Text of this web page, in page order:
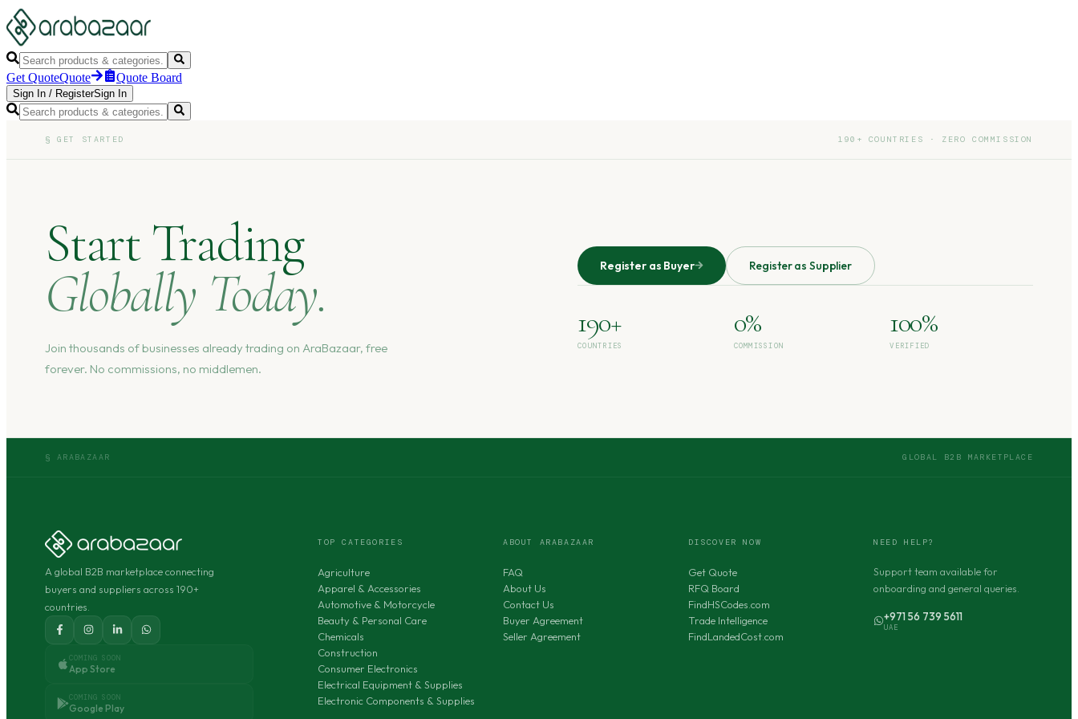
Get QuoteQuote Quote Board
Sign In / RegisterSign In
§GET STARTED 190+ COUNTRIES · ZERO COMMISSION
Start Trading
Globally Today.
Join thousands of businesses already trading on AraBazaar, free
forever. No commissions, no middlemen.
Register as Buyer Register as Supplier
190+
COUNTRIES
0%
COMMISSION
100%
VERIFIED
§ ARABAZAAR GLOBAL B2B MARKETPLACE
A global B2B marketplace connecting
buyers and suppliers across 190+
countries.
COMING SOON
App Store
COMING SOON
Google Play
TOP CATEGORIES
Agriculture
Apparel & Accessories
Automotive & Motorcycle
Beauty & Personal Care
Chemicals
Construction
Consumer Electronics
Electrical Equipment & Supplies
Electronic Components & Supplies
ABOUT ARABAZAAR
FAQ
About Us
Contact Us
Buyer Agreement
Seller Agreement
DISCOVER NOW
Get Quote
RFQ Board
FindHSCodes.com
Trade Intelligence
FindLandedCost.com
NEED HELP?
Support team available for
onboarding and general queries.
+971 56 739 5611
UAE